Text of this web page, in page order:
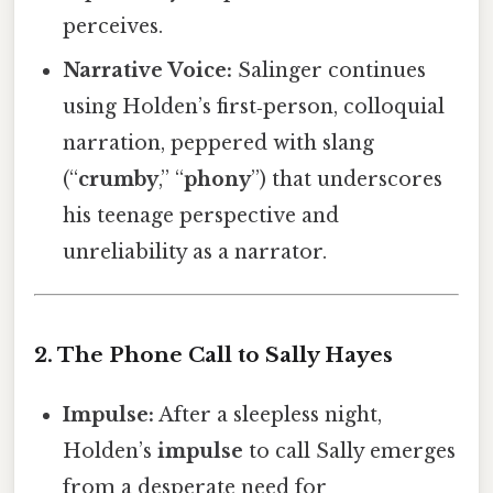
perceives.
Narrative Voice: Salinger continues
using Holden’s first‑person, colloquial
narration, peppered with slang
(“crumby,” “phony”) that underscores
his teenage perspective and
unreliability as a narrator.
2. The Phone Call to Sally Hayes
Impulse: After a sleepless night,
Holden’simpulse to call Sally emerges
from a desperate need for